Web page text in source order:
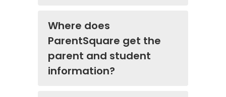
Where does
ParentSquare get the
parent and student
information?